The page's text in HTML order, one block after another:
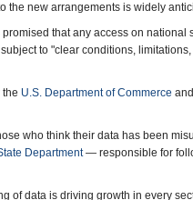
the new arrangements is widely
that any access on national
to "clear conditions,
U.S. Department of Commerce and
who think their data has been
Department— responsible for
of data is driving growth in every